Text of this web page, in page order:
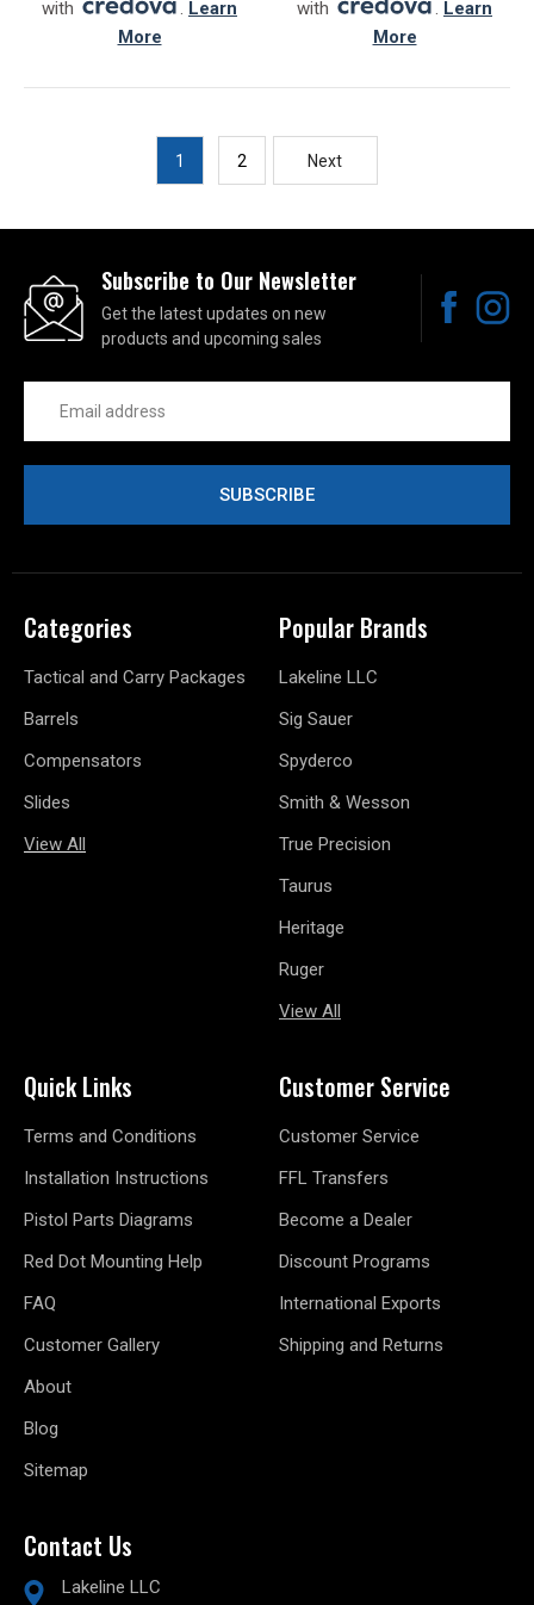
with
. Learn
More
with
. Learn
More
1 2 Next
Subscribe to Our Newsletter
Get the latest updates on new
products and upcoming sales
Address
Categories
Tactical and Carry Packages
Barrels
Compensators
Slides
View All
Popular Brands
Lakeline LLC
Sig Sauer
Spyderco
Smith & Wesson
True Precision
Taurus
Heritage
Ruger
View All
Quick Links
Terms and Conditions
Installation Instructions
Pistol Parts Diagrams
Red Dot Mounting Help
FAQ
Customer Gallery
About
Blog
Sitemap
Customer Service
Customer Service
FFL Transfers
Become a Dealer
Discount Programs
International Exports
Shipping and Returns
Contact Us
Lakeline LLC